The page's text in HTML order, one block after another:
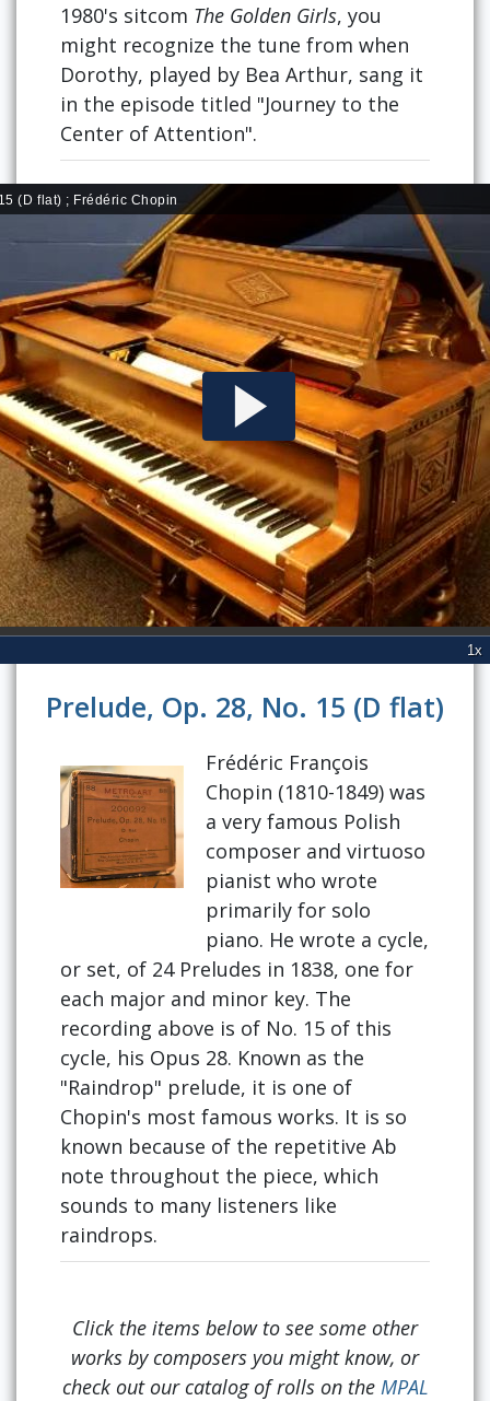
1980's sitcom The Golden Girls, you
might recognize the tune from when
Dorothy, played by Bea Arthur, sang it
in the episode titled "Journey to the
Center of Attention".
Prelude, Op. 28, No. 15 (D flat)
Frédéric François
Chopin (1810-1849) was
a very famous Polish
composer and virtuoso
pianist who wrote
primarily for solo
piano. He wrote a cycle,
or set, of 24 Preludes in 1838, one for
each major and minor key. The
recording above is of No. 15 of this
cycle, his Opus 28. Known as the
"Raindrop" prelude, it is one of
Chopin's most famous works. It is so
known because of the repetitive Ab
note throughout the piece, which
sounds to many listeners like
raindrops.
Click the items below to see some other
works by composers you might know, or
check out our catalog of rolls on the MPAL